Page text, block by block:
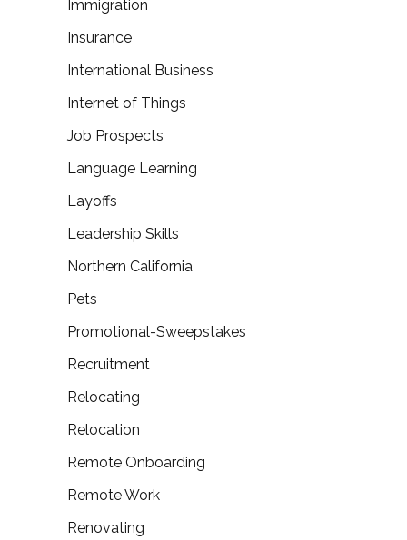
Immigration
Insurance
International Business
Internet of Things
Job Prospects
Language Learning
Layoffs
Leadership Skills
Northern California
Pets
Promotional-Sweepstakes
Recruitment
Relocating
Relocation
Remote Onboarding
Remote Work
Renovating